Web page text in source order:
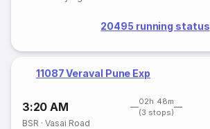
20495 running status
11087 Veraval Pune Exp
3:20 AM
02h 48m
(3 stops)
BSR ·Vasai Road